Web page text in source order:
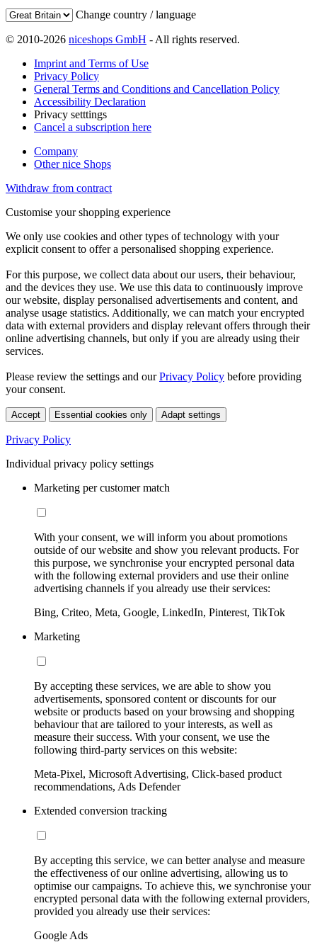
Change country / language
© 2010-2026 niceshops GmbH - All rights reserved.
Imprint and Terms of Use
Privacy Policy
General Terms and Conditions and Cancellation Policy
Accessibility Declaration
Privacy setttings
Cancel a subscription here
Company
Other nice Shops
Withdraw from contract
Customise your shopping experience
We only use cookies and other types of technology with your
explicit consent to offer a personalised shopping experience.
For this purpose, we collect data about our users, their behaviour,
and the devices they use. We use this data to continuously improve
our website, display personalised advertisements and content, and
analyse usage statistics. Additionally, we can match your encrypted
data with external providers and display relevant offers through their
online advertising channels, but only if you are already using their
services.
Please review the settings and ourPrivacy Policy before providing
your consent.
Accept Essential cookies only Adapt settings
Privacy Policy
Individual privacy policy settings
Marketing per customer match
With your consent, we will inform you about promotions
outside of our website and show you relevant products. For
this purpose, we synchronise your encrypted personal data
with the following external providers and use their online
advertising channels if you already use their services:
Bing, Criteo, Meta, Google, LinkedIn, Pinterest, TikTok
Marketing
By accepting these services, we are able to show you
advertisements, sponsored content or discounts for our
website or products based on your browsing and shopping
behaviour that are tailored to your interests, as well as
measure their success. With your consent, we use the
following third-party services on this website:
Meta-Pixel, Microsoft Advertising, Click-based product
recommendations, Ads Defender
Extended conversion tracking
By accepting this service, we can better analyse and measure
the effectiveness of our online advertising, allowing us to
optimise our campaigns. To achieve this, we synchronise your
encrypted personal data with the following external providers,
provided you already use their services:
Google Ads